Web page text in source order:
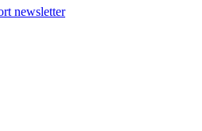
newsletter